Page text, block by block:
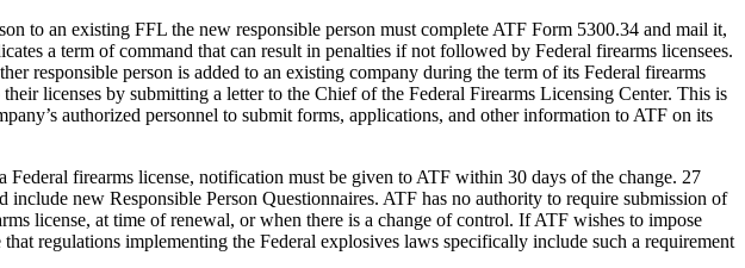
to an existing FFL the new responsible person must complete ATF Form 5300.34 and mail it,
a term of command that can result in penalties if not followed by Federal firearms licensees.
responsible person is added to an existing company during the term of its Federal firearms
licenses by submitting a letter to the Chief of the Federal Firearms Licensing Center. This is
authorized personnel to submit forms, applications, and other information to ATF on its
firearms license, notification must be given to ATF within 30 days of the change. 27
new Responsible Person Questionnaires. ATF has no authority to require submission of
license, at time of renewal, or when there is a change of control. If ATF wishes to impose
regulations implementing the Federal explosives laws specifically include such a requirement